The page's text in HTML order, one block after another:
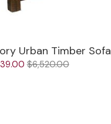
Urban Timber Sofa
$6,520.00